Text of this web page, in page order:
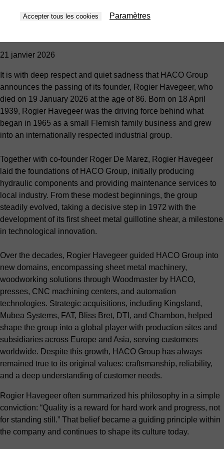
Nouvelles
21 janvier 2026
It is with deep respect and quiet sadness that HACO Group
announces the passing of its founder, Rogier Havegeer, who
died on 19 January 2026 at the age of 86. Born on 18 April
1939, Rogier Havegeer was the driving force behind what
began in 1965 as a small Flemish family business and grew
into an internationally respected industrial group.
Together with co-founder Roger De Marez, Rogier Havegeer
laid the foundations of HACO Group, initially producing
hydraulic components and providing maintenance services to
local industry. From these modest beginnings, the group
steadily evolved, taking a decisive step in 1972 with the
development of its first sheet metal guillotine shear, a milestone
in technological innovation.
Over the decades, Rogier Havegeer guided HACO Group into
new domains, encompassing sheet metal machinery,
woodworking solutions through Woodmaster by HACO,
presses, CNC machining centers, and automation
technologies. Strategic acquisitions, including Kingsland,
Mubea Systems, FAT, Bliss Bret, DTI, and Chambon, helped
shape the group into a global player with production sites and
subsidiaries across Europe and Asia, serving customers
worldwide. Despite this growth, HACO Group has always
remained true to its original values: craftsmanship, reliability,
and a deep understanding of customer needs.
Rogier Havegeer often summarized his philosophy in a simple
conviction: “Quality is a reward for hard work and progress, not
for standing still.” That belief became a guiding principle within
the company and continues to shape its culture today.
Accepter tous les cookies Paramètres